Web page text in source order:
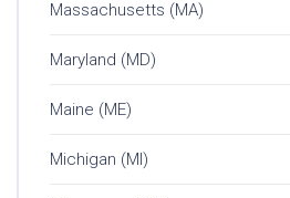
Massachusetts (MA)
Maryland (MD)
Maine (ME)
Michigan (MI)